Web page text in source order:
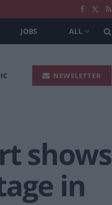
JOBS ALL
NEWSLETTER
shows
in